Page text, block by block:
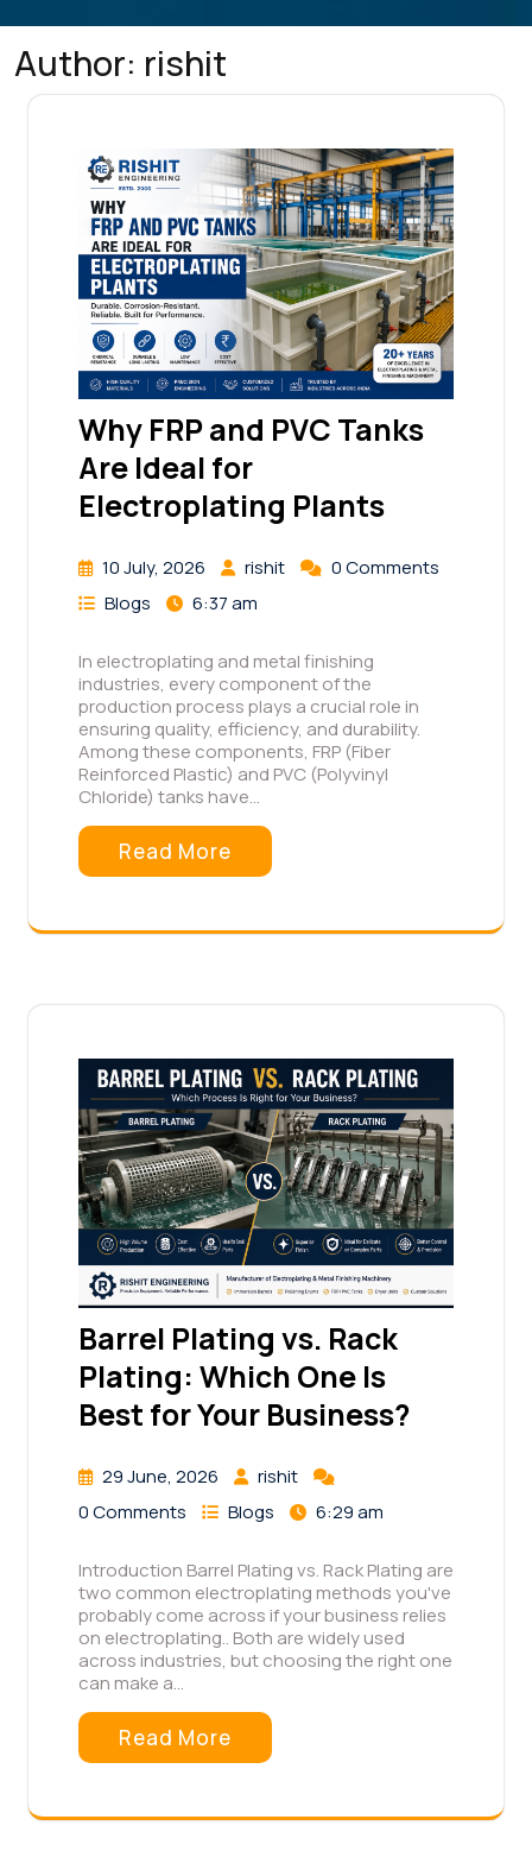
Author: rishit
Why FRP and PVC Tanks
Are Ideal for
Electroplating Plants
10 July, 2026 rishit
0 Comments
Blogs
6:37 am
In electroplating and metal finishing
industries, every component of the
production process plays a crucial role in
ensuring quality, efficiency, and durability.
Among these components, FRP (Fiber
Reinforced Plastic) and PVC (Polyvinyl
Chloride) tanks have…
Read More
Barrel Plating vs. Rack
Plating: Which One Is
Best for Your Business?
29 June, 2026
rishit
0 Comments
Blogs 6:29 am
Introduction Barrel Plating vs. Rack Plating are
two common electroplating methods you've
probably come across if your business relies
on electroplating.. Both are widely used
across industries, but choosing the right one
can make a…
Read More